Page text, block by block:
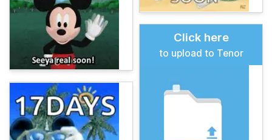
Click here
to upload to Tenor